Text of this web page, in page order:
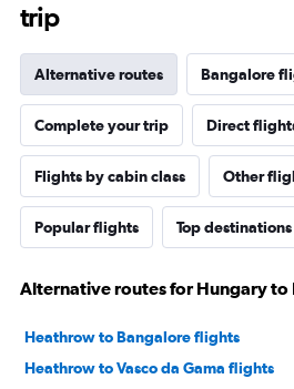
trip
Alternative routes Bangalore
Complete your trip Direct
Flights by cabin class Other
Popular flights Top destinations
Alternative routes for Hungary to
Heathrow to Bangalore flights
Heathrow to Vasco da Gama flights